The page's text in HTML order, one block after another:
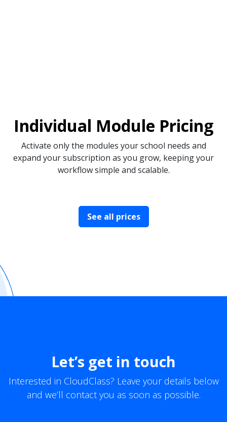
Individual Module Pricing
Activate only the modules your school needs and
expand your subscription as you grow, keeping your
workflow simple and scalable.
See all prices
Let’s get in touch
Interested in CloudClass? Leave your details below
and we’ll contact you as soon as possible.